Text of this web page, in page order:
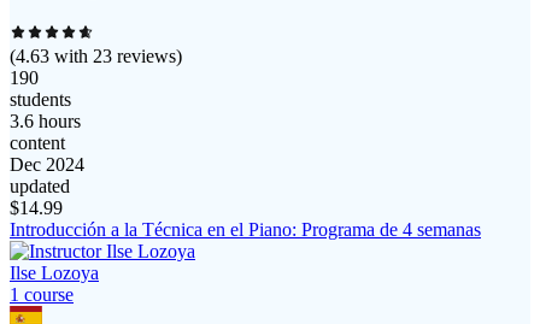
(4.63 with 23 reviews)
190
students
3.6 hours
content
Dec 2024
updated
$14.99
Introducción a la Técnica en el Piano: Programa de 4 semanas
Ilse Lozoya
1 course